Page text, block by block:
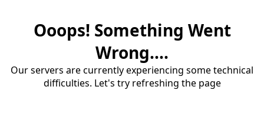
Ooops! Something Went
Wrong....
Our servers are currently experiencing some technical
difficulties. Let's try refreshing the page